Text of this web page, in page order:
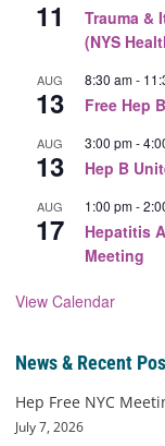
11
Trauma &
(NYS
AUG
13
8:30 am-
Free Hep
AUG
13
3:00 pm-
Hep B
AUG
17
1:00 pm-
Hepatitis
Meeting
View Calendar
News & Recent
Hep Free NYC
July 7, 2026